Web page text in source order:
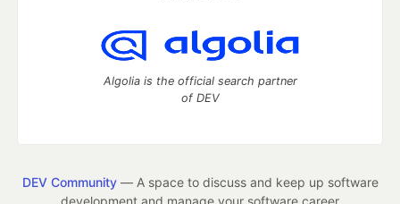
Algolia is the official search partner
of DEV
DEV Community— A space to discuss and keep up software
development and manage your software career